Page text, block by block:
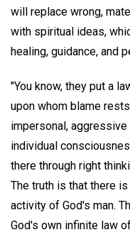
will replace wrong,
with spiritual ideas,
healing, guidance, and
"You know, they put a
upon whom blame
impersonal,
individual
there through right
The truth is that there
activity of God's man.
God's own infinite law